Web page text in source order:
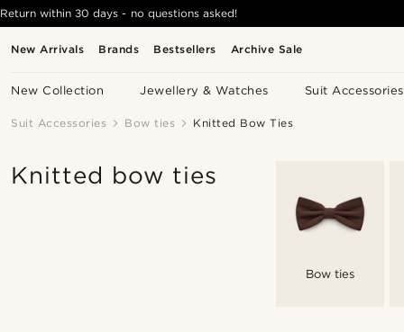
New Arrivals Brands Bestsellers Archive Sale
New Collection Jewellery & Watches Suit Accessories
Return within 30 days - no questions asked!
Suit Accessories Bow ties Knitted Bow Ties
Knitted bow ties
Bow ties